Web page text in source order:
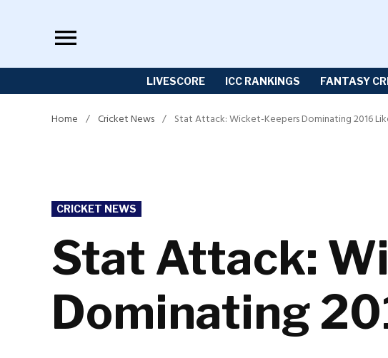
LIVESCORE ICC RANKINGS FANTASY
Home / Cricket News / Stat Attack: Wicket-Keepers Dominating 2016
POSTED
IN
CRICKET NEWS
Stat Attack:
Dominating